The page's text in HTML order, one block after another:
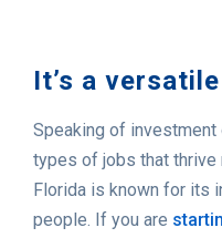
It’s a
Speaking of
types of jobs that thrive
Florida is known for its
people. If you are